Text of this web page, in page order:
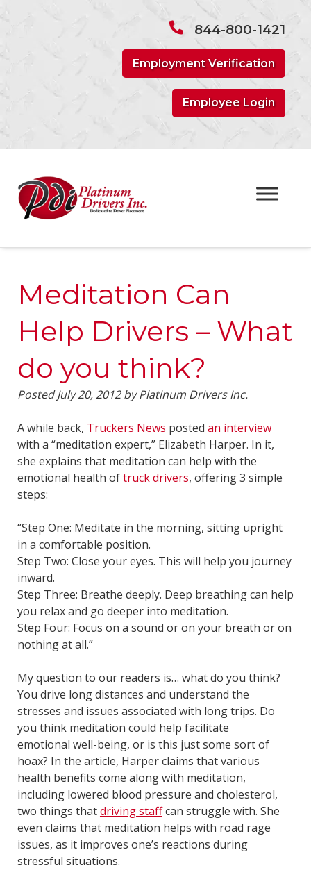
844-800-1421
Employment Verification
Employee Login
Meditation Can
Help Drivers – What
do you think?
PostedJuly 20, 2012 by Platinum Drivers Inc.
A while back, Truckers News posted an interview
with a “meditation expert,” Elizabeth Harper. In it,
she explains that meditation can help with the
emotional health oftruck drivers, offering 3 simple
steps:
“Step One: Meditate in the morning, sitting upright
in a comfortable position.
Step Two: Close your eyes. This will help you journey
inward.
Step Three: Breathe deeply. Deep breathing can help
you relax and go deeper into meditation.
Step Four: Focus on a sound or on your breath or on
nothing at all.”
My question to our readers is… what do you think?
You drive long distances and understand the
stresses and issues associated with long trips. Do
you think meditation could help facilitate
emotional well-being, or is this just some sort of
hoax? In the article, Harper claims that various
health benefits come along with meditation,
including lowered blood pressure and cholesterol,
two things thatdriving staffcan struggle with. She
even claims that meditation helps with road rage
issues, as it improves one’s reactions during
stressful situations.